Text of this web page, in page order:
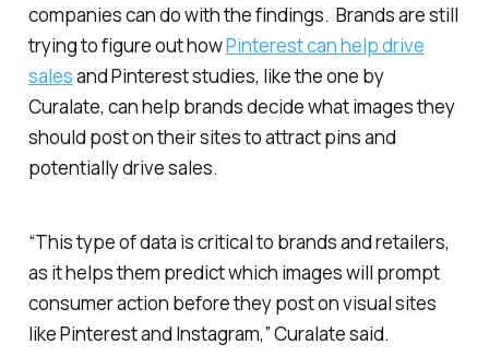
companies can do with the findings. Brands are still
trying to figure out howPinterest can help drive
salesand Pinterest studies, like the one by
Curalate, can help brands decide what images they
should post on their sites to attract pins and
potentially drive sales.
“This type of data is critical to brands and retailers,
as it helps them predict which images will prompt
consumer action before they post on visual sites
like Pinterest and Instagram,” Curalate said.